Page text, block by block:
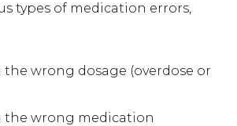
types of medication errors,
wrong dosage (overdose or
the wrong medication